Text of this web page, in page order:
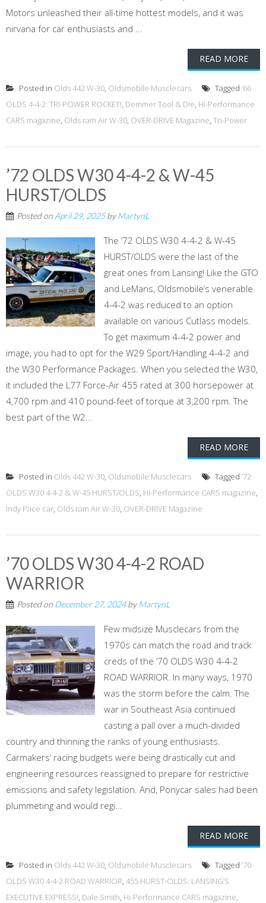
Motors unleashed their all-time hottest models, and it was
nirvana for car enthusiasts and ...
READ MORE
Posted in Olds 442 W-30, Oldsmobile Musclecars Tagged ’66
OLDS 4-4-2: TRI-POWER ROCKET!, Demmer Tool & Die, Hi-Performance
CARS magazine, Olds ram Air W-30, OVER-DRIVE Magazine, Tri-Power
’72 OLDS W30 4-4-2 & W-45
HURST/OLDS
Posted on April 29, 2025byMartynL
The ’72 OLDS W30 4-4-2 & W-45
HURST/OLDS were the last of the
great ones from Lansing! Like the GTO
and LeMans, Oldsmobile’s venerable
4-4-2 was reduced to an option
available on various Cutlass models.
To get maximum 4-4-2 power and
image, you had to opt for the W29 Sport/Handling 4-4-2 and
the W30 Performance Packages. When you selected the W30,
it included the L77 Force-Air 455 rated at 300 horsepower at
4,700 rpm and 410 pound-feet of torque at 3,200 rpm. The
best part of the W2...
READ MORE
Posted in Olds 442 W-30, Oldsmobile Musclecars Tagged ’72
OLDS W30 4-4-2 & W-45 HURST/OLDS, Hi-Performance CARS magazine,
Indy Pace car, Olds ram Air W-30, OVER-DRIVE Magazine
’70 OLDS W30 4-4-2 ROAD
WARRIOR
Posted on December 27, 2024byMartynL
Few midsize Musclecars from the
1970s can match the road and track
creds of the ’70 OLDS W30 4-4-2
ROAD WARRIOR. In many ways, 1970
was the storm before the calm. The
war in Southeast Asia continued
casting a pall over a much-divided
country and thinning the ranks of young enthusiasts.
Carmakers’ racing budgets were being drastically cut and
engineering resources reassigned to prepare for restrictive
emissions and safety legislation. And, Ponycar sales had been
plummeting and would regi...
READ MORE
Posted in Olds 442 W-30, Oldsmobile Musclecars Tagged ’70
OLDS W30 4-4-2 ROAD WARRIOR, 455 HURST-OLDS: LANSING’S
EXECUTIVE EXPRESS!, Dale Smith, Hi-Performance CARS magazine,